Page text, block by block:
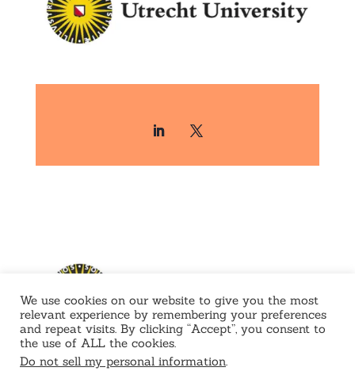
We use cookies on our website to give you the most
relevant experience by remembering your preferences
and repeat visits. By clicking “Accept”, you consent to
the use of ALL the cookies.
Do not sell my personal information.